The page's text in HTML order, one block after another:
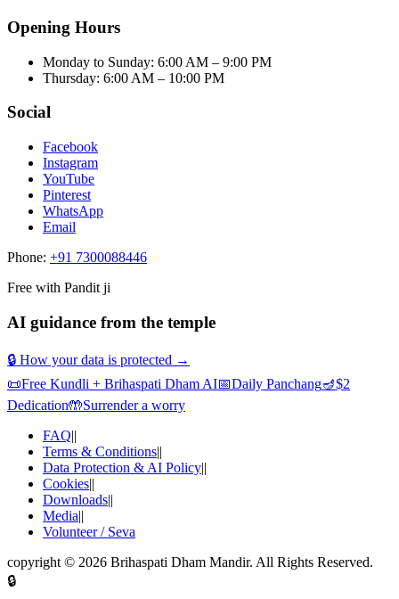
Opening Hours
Monday to Sunday: 6:00 AM – 9:00 PM
Thursday: 6:00 AM – 10:00 PM
Social
Facebook
Instagram
YouTube
Pinterest
WhatsApp
Email
Phone: +91 7300088446
Free with Pandit ji
AI guidance from the temple
🔒 How your data is protected →
📜Free Kundli + Brihaspati Dham AI📅Daily Panchang🪔$2
Dedication🤲Surrender a worry
FAQ||
Terms & Conditions||
Data Protection & AI Policy||
Cookies||
Downloads||
Media||
Volunteer / Seva
copyright © 2026 Brihaspati Dham Mandir. All Rights Reserved.
🔒